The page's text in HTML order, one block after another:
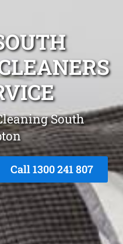
South
Call1300 241 807